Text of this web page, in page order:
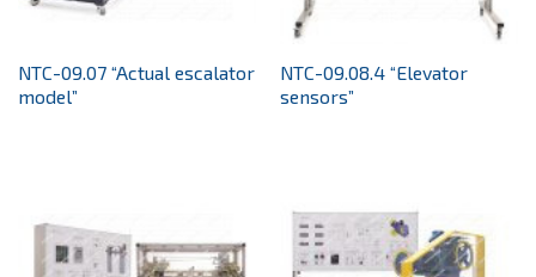
NTC-09.07 “Actual escalator
model”
NTC-09.08.4 “Elevator
sensors”